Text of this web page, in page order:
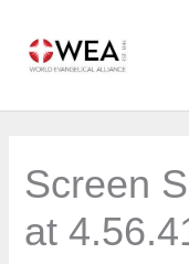
content
Screen
at